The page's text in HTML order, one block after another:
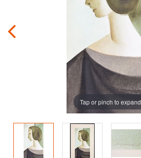
Tap or pinch to expand